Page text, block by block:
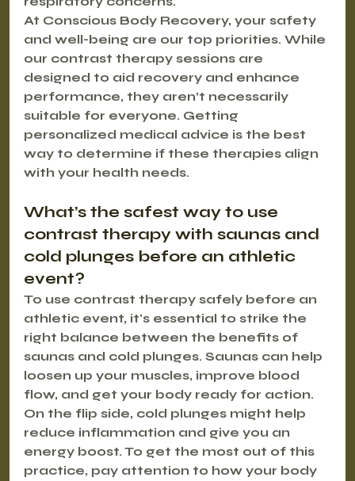
At Conscious Body Recovery, your safety
and well-being are our top priorities. While
our contrast therapy sessions are
designed to aid recovery and enhance
performance, they aren’t necessarily
suitable for everyone. Getting
personalized medical advice is the best
way to determine if these therapies align
with your health needs.
What’s the safest way to use
contrast therapy with saunas and
cold plunges before an athletic
event?
To use contrast therapy safely before an
athletic event, it's essential to strike the
right balance between the benefits of
saunas and cold plunges. Saunas can help
loosen up your muscles, improve blood
flow, and get your body ready for action.
On the flip side, cold plunges might help
reduce inflammation and give you an
energy boost. To get the most out of this
practice, pay attention to how your body